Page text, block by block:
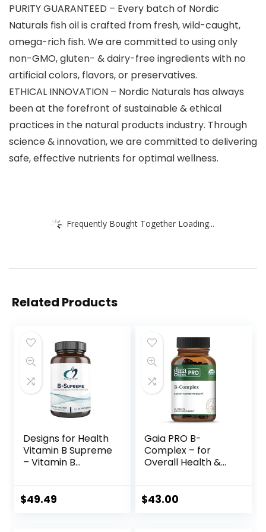
PURITY GUARANTEED – Every batch of Nordic
Naturals fish oil is crafted from fresh, wild-caught,
omega-rich fish. We are committed to using only
non-GMO, gluten- & dairy-free ingredients with no
artificial colors, flavors, or preservatives.
ETHICAL INNOVATION – Nordic Naturals has always
been at the forefront of sustainable & ethical
practices in the natural products industry. Through
science & innovation, we are committed to delivering
safe, effective nutrients for optimal wellness.
Frequently Bought Together Loading...
Related Products
Designs for Health
Vitamin B Supreme
– Vitamin B
– Bioactive Methyl
$49.49
Gaia PRO B-
Complex – for
Overall Health &
Vitamin B6, Niacin,
$43.00